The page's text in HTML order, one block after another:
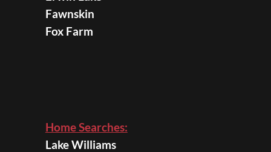
Fawnskin
Fox Farm
Home Searches:
Lake Williams